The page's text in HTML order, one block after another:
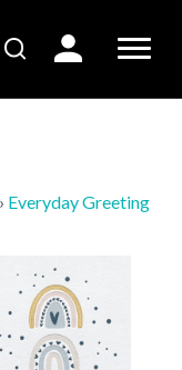
› Everyday Greeting